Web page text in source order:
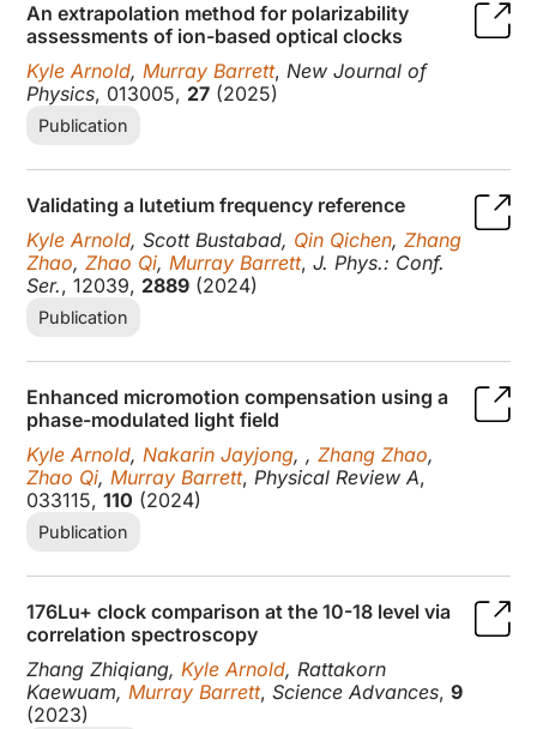
An extrapolation method for polarizability
assessments of ion-based optical clocks
Kyle Arnold,Murray Barrett,New Journal of
Physics, 013005, 27 (2025)
Publication
Validating a lutetium frequency reference
Kyle Arnold, Scott Bustabad, Qin Qichen,Zhang
Zhao,Zhao Qi,Murray Barrett,J. Phys.: Conf.
Ser., 12039, 2889 (2024)
Publication
Enhanced micromotion compensation using a
phase-modulated light field
Kyle Arnold,Nakarin Jayjong, ,Zhang Zhao,
Zhao Qi,Murray Barrett,Physical Review A,
033115,110 (2024)
Publication
176Lu+ clock comparison at the 10-18 level via
correlation spectroscopy
Zhang Zhiqiang,Kyle Arnold, Rattakorn
Kaewuam,Murray Barrett,Science Advances,9
(2023)